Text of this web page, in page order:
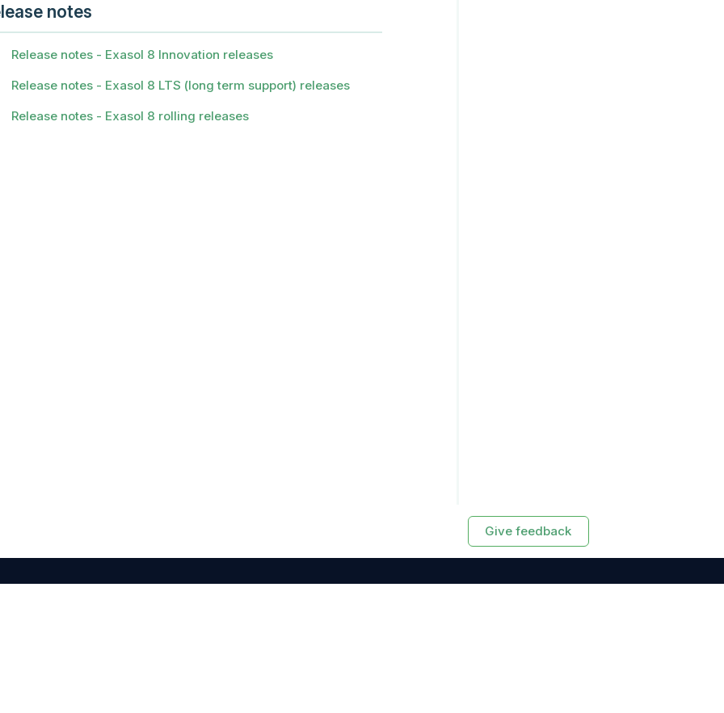
notes
Release notes - Exasol 8 Innovation releases
Release notes - Exasol 8 LTS (long term support) releases
Release notes - Exasol 8 rolling releases
Give feedback